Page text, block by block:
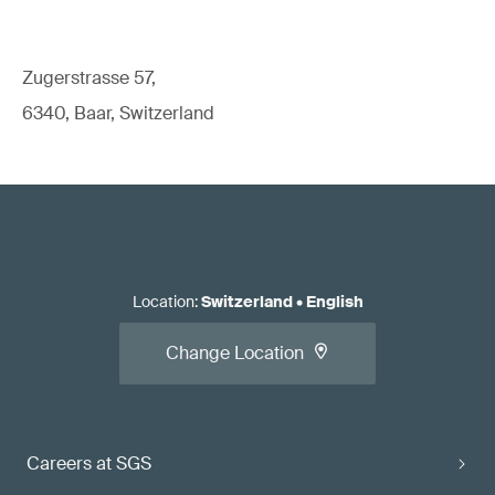
Zugerstrasse 57,
6340, Baar, Switzerland
Careers at SGS
Location:Switzerland• English
Change Location